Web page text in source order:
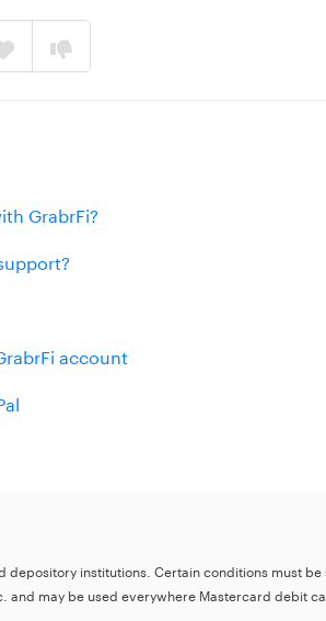
GrabrFi?
account
depository institutions. Certain conditions must
and may be used everywhere Mastercard debit